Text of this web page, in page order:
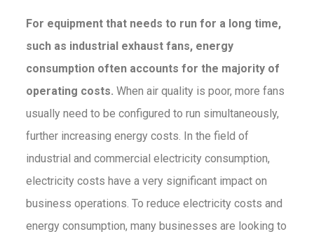
For equipment that needs to run for a long time,
such as industrial exhaust fans, energy
consumption often accounts for the majority of
operating costs. When air quality is poor, more fans
usually need to be configured to run simultaneously,
further increasing energy costs. In the field of
industrial and commercial electricity consumption,
electricity costs have a very significant impact on
business operations. To reduce electricity costs and
energy consumption, many businesses are looking to